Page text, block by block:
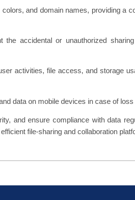
and domain names, providing a
accidental or unauthorized
activities, file access, and storage
data on mobile devices in case of loss
and ensure compliance with data
file-sharing and collaboration